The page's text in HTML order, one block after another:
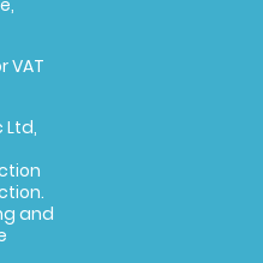
VAT
Ltd,
and